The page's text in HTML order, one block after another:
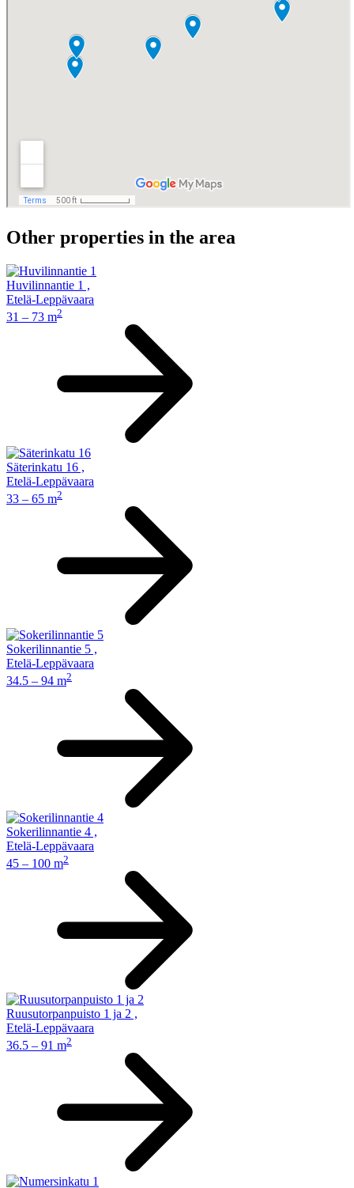
Other properties in the area
Huvilinnantie 1 ,
Etelä-Leppävaara
31 – 73 m2
Säterinkatu 16 ,
Etelä-Leppävaara
33 – 65 m2
Sokerilinnantie 5 ,
Etelä-Leppävaara
34.5 – 94 m2
Sokerilinnantie 4 ,
Etelä-Leppävaara
45 – 100 m2
Ruusutorpanpuisto 1 ja 2 ,
Etelä-Leppävaara
36.5 – 91 m2